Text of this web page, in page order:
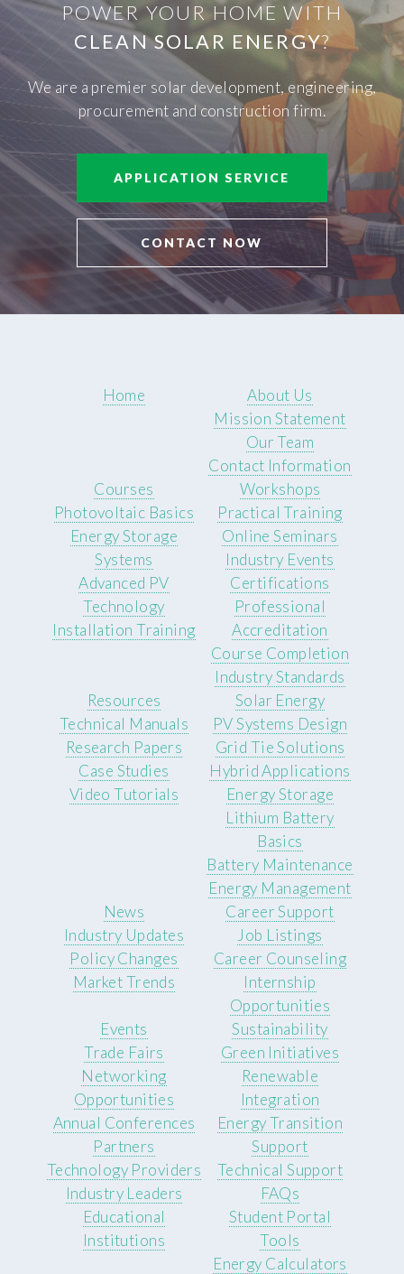
POWER YOUR HOME WITH
CLEAN SOLAR ENERGY?
We are a premier solar development, engineering,
procurement and construction firm.
APPLICATION SERVICE
CONTACT NOW
Home
About Us
Mission Statement
Our Team
Contact Information
Courses
Photovoltaic Basics
Energy Storage
Systems
Advanced PV
Technology
Installation Training
Workshops
Practical Training
Online Seminars
Industry Events
Certifications
Professional
Accreditation
Course Completion
Industry Standards
Resources
Technical Manuals
Research Papers
Case Studies
Video Tutorials
Solar Energy
PV Systems Design
Grid Tie Solutions
Hybrid Applications
Energy Storage
Lithium Battery
Basics
Battery Maintenance
Energy Management
News
Industry Updates
Policy Changes
Market Trends
Career Support
Job Listings
Career Counseling
Internship
Opportunities
Events
Trade Fairs
Networking
Opportunities
Annual Conferences
Sustainability
Green Initiatives
Renewable
Integration
Energy Transition
Partners
Technology Providers
Industry Leaders
Educational
Institutions
Support
Technical Support
FAQs
Student Portal
Tools
Energy Calculators